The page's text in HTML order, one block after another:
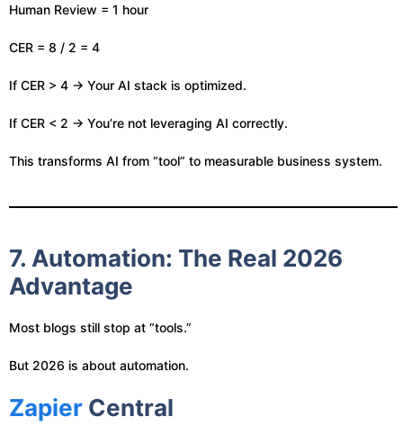
Human Review = 1 hour
CER = 8 / 2 = 4
If CER > 4 → Your AI stack is optimized.
If CER < 2 → You’re not leveraging AI correctly.
This transforms AI from “tool” to measurable business system.
7. Automation: The Real 2026
Advantage
Most blogs still stop at “tools.”
But 2026 is about automation.
Zapier Central